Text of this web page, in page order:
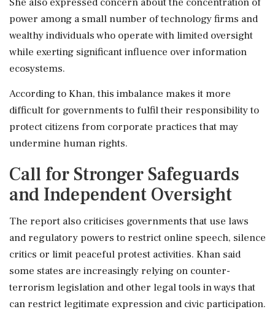
power among a small number of technology firms and
wealthy individuals who operate with limited oversight
while exerting significant influence over information
ecosystems.
According to Khan, this imbalance makes it more
difficult for governments to fulfil their responsibility to
protect citizens from corporate practices that may
undermine human rights.
Call for Stronger Safeguards
and Independent Oversight
The report also criticises governments that use laws
and regulatory powers to restrict online speech, silence
critics or limit peaceful protest activities. Khan said
some states are increasingly relying on counter-
terrorism legislation and other legal tools in ways that
can restrict legitimate expression and civic participation.